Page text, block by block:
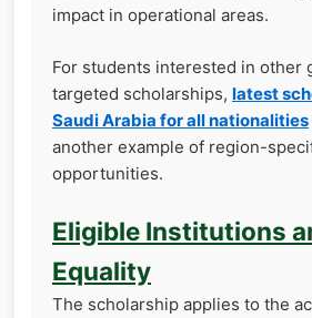
impact in operational areas.
For students interested in other
targeted scholarships, latest
Saudi Arabia for all nationalities
another example of region-
opportunities.
Eligible Institutions
Equality
The scholarship applies to the